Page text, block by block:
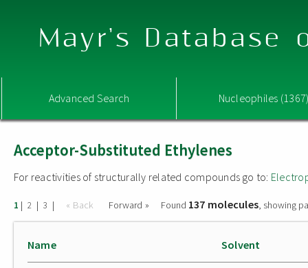
Mayr's Database
Advanced Search Nucleophiles
Acceptor-Substituted Ethylenes
For reactivities of structurally related compounds go to:
1 | 2 | 3 | « Back Forward » Found 137 molecules, showing
Name Solvent